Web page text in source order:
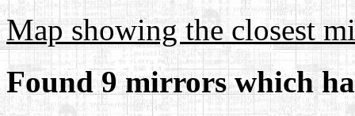
Map showing the closest
Found 9 mirrors which